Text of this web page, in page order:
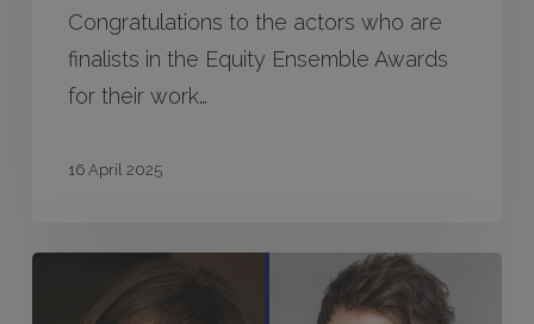
Congratulations to the actors who are
finalists in the Equity Ensemble Awards
for their work…
16 April 2025